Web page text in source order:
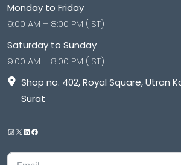
Monday to Friday
9:00 AM – 8:00 PM (IST)
Saturday to Sunday
9:00 AM – 8:00 PM (IST)
Shop no. 402, Royal Square, Utran
Surat